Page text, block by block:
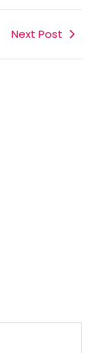
Next Post